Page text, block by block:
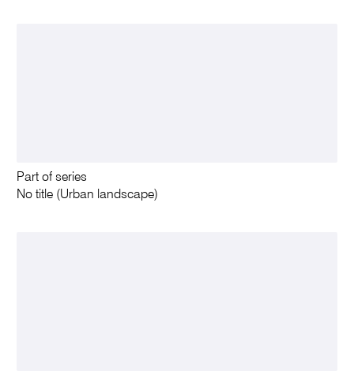
Part of series
No title (Urban landscape)